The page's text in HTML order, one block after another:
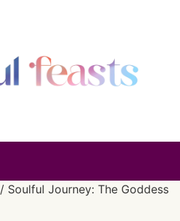
/ Soulful Journey: The Goddess